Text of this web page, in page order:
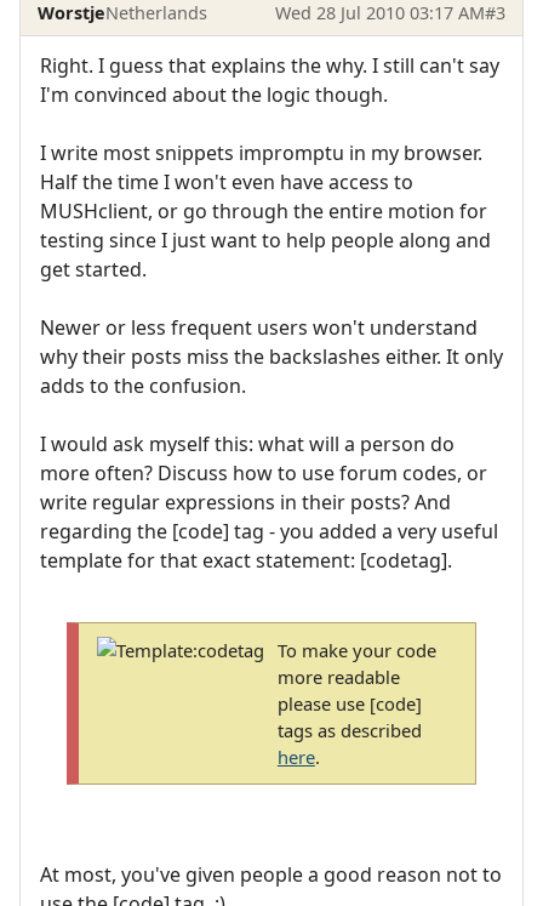
WorstjeNetherlands Wed 28 Jul 2010 03:17 AM#3
Right. I guess that explains the why. I still can't say
I'm convinced about the logic though.
I write most snippets impromptu in my browser.
Half the time I won't even have access to
MUSHclient, or go through the entire motion for
testing since I just want to help people along and
get started.
Newer or less frequent users won't understand
why their posts miss the backslashes either. It only
adds to the confusion.
I would ask myself this: what will a person do
more often? Discuss how to use forum codes, or
write regular expressions in their posts? And
regarding the [code] tag - you added a very useful
template for that exact statement: [codetag].
To make your code
more readable
please use [code]
tags as described
here.
At most, you've given people a good reason not to